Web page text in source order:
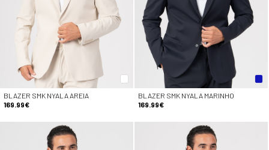
BLAZER SMK NYALA AREIA
169.99€
BLAZER SMK NYALA MARINHO
169.99€